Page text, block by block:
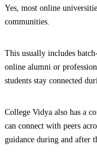
Yes, most online
communities.
This usually includes
online alumni or
students stay connected
College Vidya also has a
can connect with peers
guidance during and after